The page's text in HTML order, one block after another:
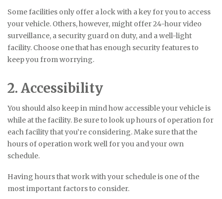
Some facilities only offer a lock with a key for you to access
your vehicle. Others, however, might offer 24-hour video
surveillance, a security guard on duty, and a well-light
facility. Choose one that has enough security features to
keep you from worrying.
2. Accessibility
You should also keep in mind how accessible your vehicle is
while at the facility. Be sure to look up hours of operation for
each facility that you’re considering. Make sure that the
hours of operation work well for you and your own
schedule.
Having hours that work with your schedule is one of the
most important factors to consider.